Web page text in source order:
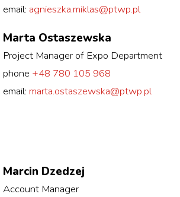
email: agnieszka.miklas@ptwp.pl
Marta Ostaszewska
Project Manager of Expo Department
phone +48 780 105 968
email:marta.ostaszewska@ptwp.pl
Marcin Dzedzej
Account Manager